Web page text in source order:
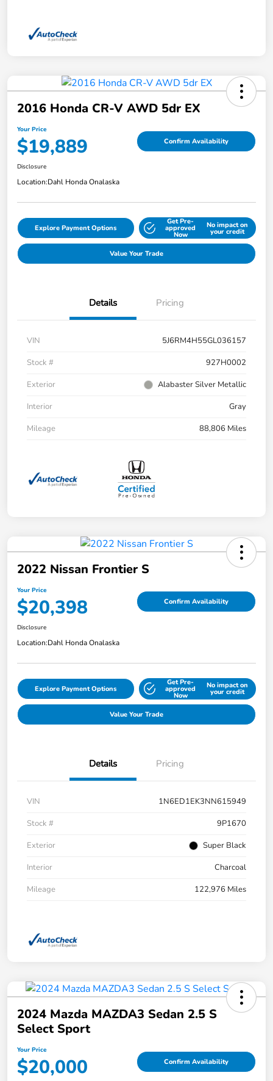
2016 Honda CR-V AWD 5dr EX
Your Price
$19,889 Confirm Availability
Disclosure
Location:Dahl Honda Onalaska
Explore Payment Options
Get Pre-
approved
Now
No impact on
your credit
Value Your Trade
Details Pricing
VIN
5J6RM4H55GL036157
Stock #
927H0002
Exterior
Alabaster Silver Metallic
Interior
Gray
Mileage
88,806 Miles
2022 Nissan Frontier S
Your Price
$20,398 Confirm Availability
Disclosure
Location:Dahl Honda Onalaska
Explore Payment Options
Get Pre-
approved
Now
No impact on
your credit
Value Your Trade
Details Pricing
VIN
1N6ED1EK3NN615949
Stock #
9P1670
Exterior
Super Black
Interior
Charcoal
Mileage
122,976 Miles
2024 Mazda MAZDA3 Sedan 2.5 S
Select Sport
Your Price
$20,000 Confirm Availability